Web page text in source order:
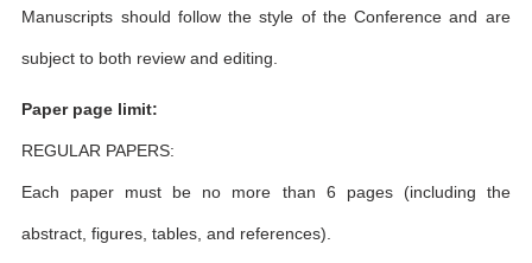
Manuscripts should follow the style of the Conference and are
subject to both review and editing.
Paper page limit:
REGULAR PAPERS:
Each paper must be no more than 6 pages (including the
abstract, figures, tables, and references).